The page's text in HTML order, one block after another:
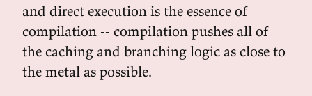
and direct execution is the essence of
compilation -- compilation pushes all of
the caching and branching logic as close to
the metal as possible.